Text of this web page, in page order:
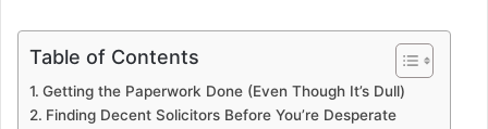
Table of Contents
Getting the Paperwork Done (Even Though It’s Dull)
Finding Decent Solicitors Before You’re Desperate